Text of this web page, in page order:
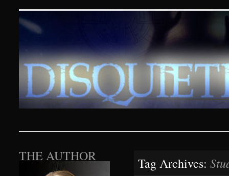
Disquieting Visions –
SKIP TO CONTENT
Tag Archives:
THE AUTHOR